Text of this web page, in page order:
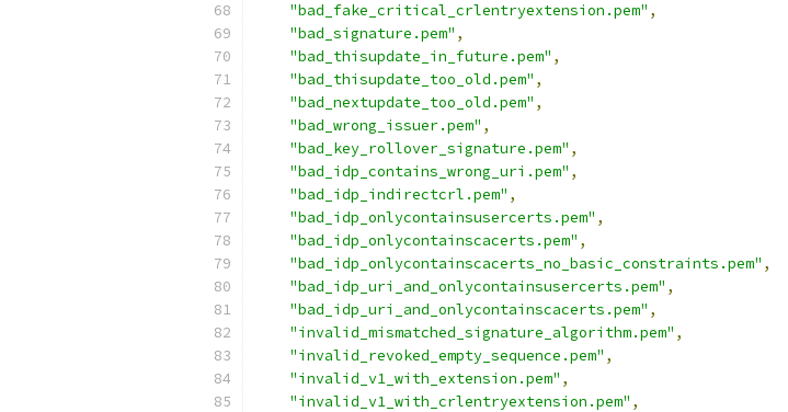
"bad_fake_critical_crlentryextension.pem" ,
"bad_signature.pem" ,
"bad_thisupdate_in_future.pem" ,
"bad_thisupdate_too_old.pem" ,
"bad_nextupdate_too_old.pem" ,
"bad_wrong_issuer.pem" ,
"bad_key_rollover_signature.pem" ,
"bad_idp_contains_wrong_uri.pem" ,
"bad_idp_indirectcrl.pem" ,
"bad_idp_onlycontainsusercerts.pem" ,
"bad_idp_onlycontainscacerts.pem" ,
"bad_idp_onlycontainscacerts_no_basic_constraints.pem" ,
"bad_idp_uri_and_onlycontainsusercerts.pem" ,
"bad_idp_uri_and_onlycontainscacerts.pem" ,
"invalid_mismatched_signature_algorithm.pem" ,
"invalid_revoked_empty_sequence.pem" ,
"invalid_v1_with_extension.pem" ,
"invalid_v1_with_crlentryextension.pem" ,